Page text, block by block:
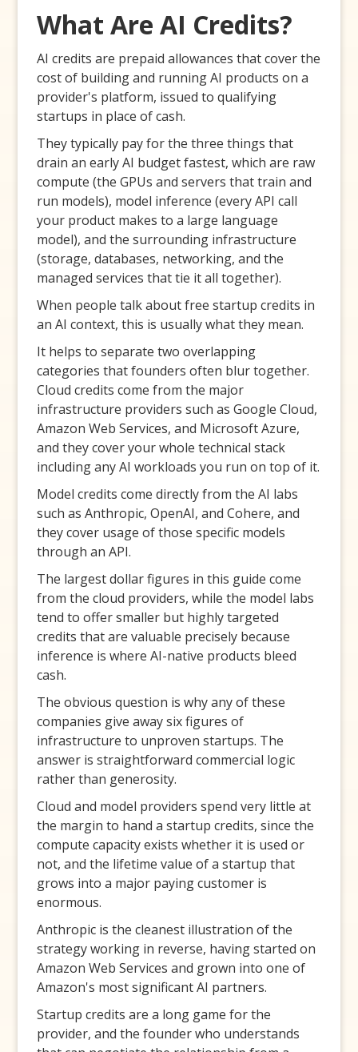
What Are AI Credits?
AI credits are prepaid allowances that cover the
cost of building and running AI products on a
provider's platform, issued to qualifying
startups in place of cash.
They typically pay for the three things that
drain an early AI budget fastest, which are raw
compute (the GPUs and servers that train and
run models), model inference (every API call
your product makes to a large language
model), and the surrounding infrastructure
(storage, databases, networking, and the
managed services that tie it all together).
When people talk about free startup credits in
an AI context, this is usually what they mean.
It helps to separate two overlapping
categories that founders often blur together.
Cloud credits come from the major
infrastructure providers such as Google Cloud,
Amazon Web Services, and Microsoft Azure,
and they cover your whole technical stack
including any AI workloads you run on top of it.
Model credits come directly from the AI labs
such as Anthropic, OpenAI, and Cohere, and
they cover usage of those specific models
through an API.
The largest dollar figures in this guide come
from the cloud providers, while the model labs
tend to offer smaller but highly targeted
credits that are valuable precisely because
inference is where AI-native products bleed
cash.
The obvious question is why any of these
companies give away six figures of
infrastructure to unproven startups. The
answer is straightforward commercial logic
rather than generosity.
Cloud and model providers spend very little at
the margin to hand a startup credits, since the
compute capacity exists whether it is used or
not, and the lifetime value of a startup that
grows into a major paying customer is
enormous.
Anthropic is the cleanest illustration of the
strategy working in reverse, having started on
Amazon Web Services and grown into one of
Amazon's most significant AI partners.
Startup credits are a long game for the
provider, and the founder who understands